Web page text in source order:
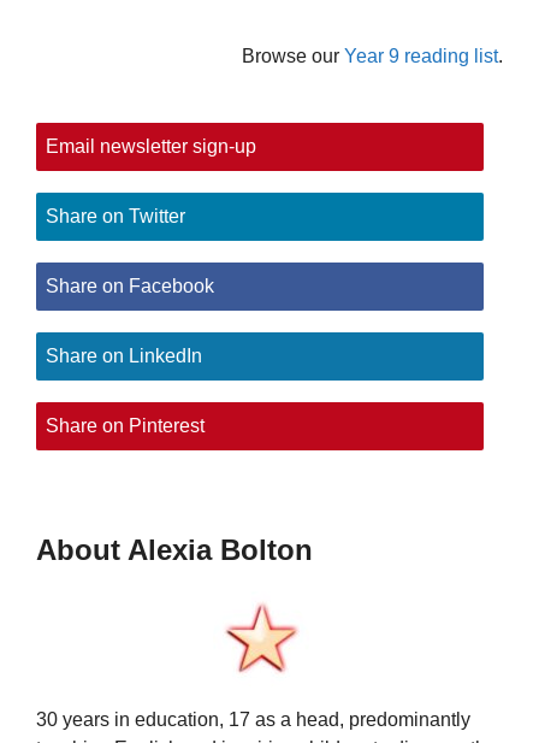
Browse our Year 9 reading list.
Email newsletter sign-up
Share on Twitter
Share on Facebook
Share on LinkedIn
Share on Pinterest
About Alexia Bolton
30 years in education, 17 as a head, predominantly